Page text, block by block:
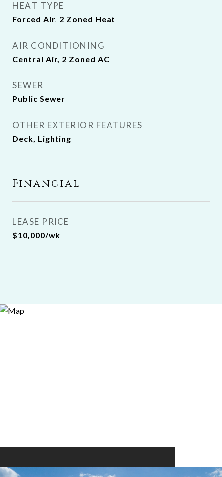
HEAT TYPE
Forced Air, 2 Zoned Heat
AIR CONDITIONING
Central Air, 2 Zoned AC
SEWER
Public Sewer
OTHER EXTERIOR FEATURES
Deck, Lighting
Financial
LEASE PRICE
$10,000/wk